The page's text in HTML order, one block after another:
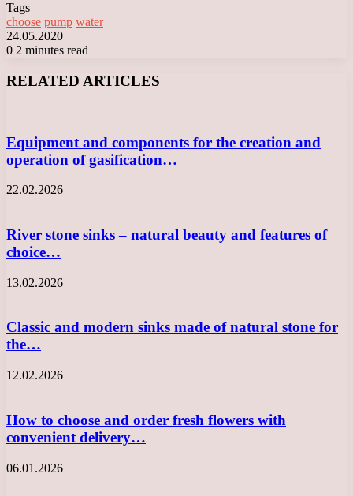
Tags
choose pump water
24.05.2020
0 2 minutes read
RELATED ARTICLES
Equipment and components for the creation and
operation of gasification…
22.02.2026
River stone sinks – natural beauty and features of
choice…
13.02.2026
Classic and modern sinks made of natural stone for
the…
12.02.2026
How to choose and order fresh flowers with
convenient delivery…
06.01.2026